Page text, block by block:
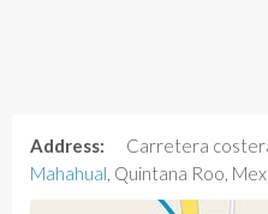
Address:
Carretera
Mahahual, Quintana Roo,